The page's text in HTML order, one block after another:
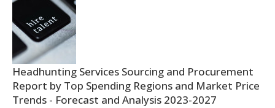
Headhunting Services Sourcing and Procurement
Report by Top Spending Regions and Market Price
Trends - Forecast and Analysis 2023-2027